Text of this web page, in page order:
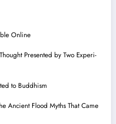
Online
Pre­sent­ed by Two Exper­i­
to Bud­dhism
Ancient Flood Myths That Came